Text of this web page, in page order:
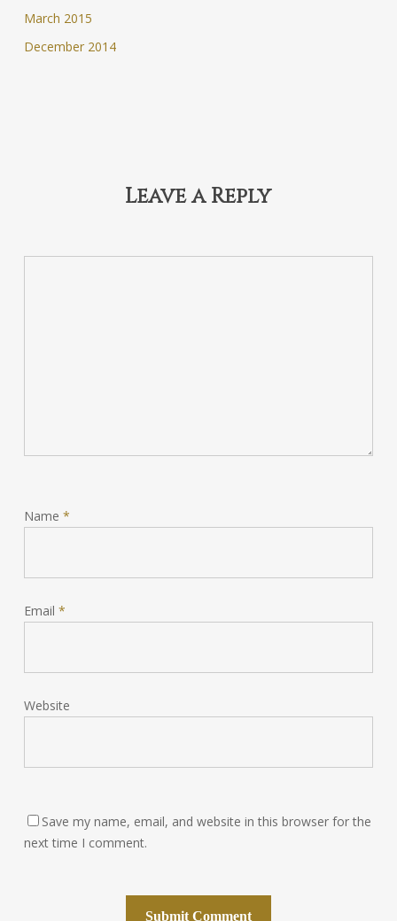
March 2015
December 2014
Leave a Reply
Name *
Email *
Website
Save my name, email, and website in this browser for the
next time I comment.